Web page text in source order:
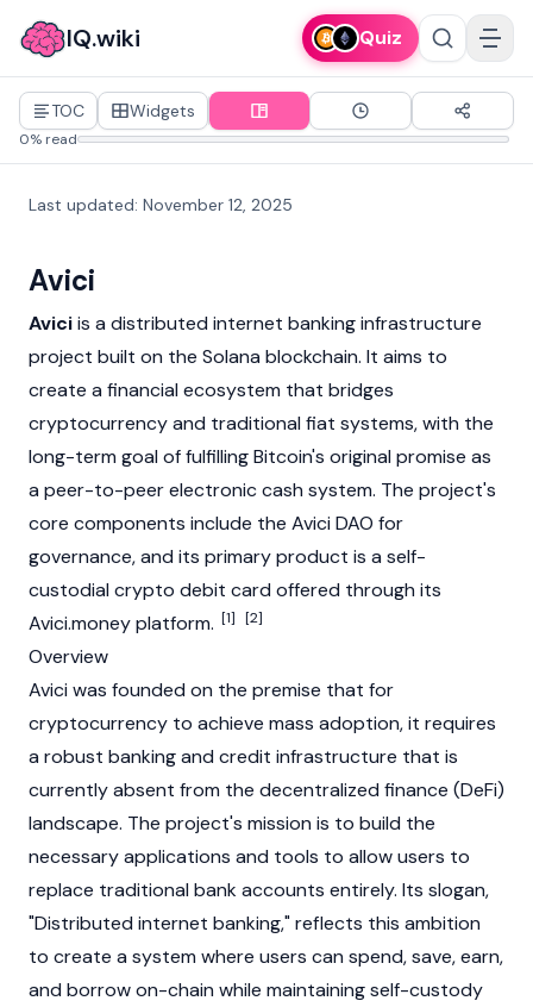
IQ.wiki Quiz
TOC Widgets
0% read
Last updated: November 12, 2025
Avici
Aviciis a distributed internet banking infrastructure
project built on the Solana blockchain. It aims to
create a financial ecosystem that bridges
cryptocurrencyand traditional fiat systems, with the
long-term goal of fulfillingBitcoin's original promise as
a peer-to-peer electronic cash system. The project's
core components include the Avici DAO for
governance, and its primary product is a self-
custodial crypto debit card offered through its
Avici.money platform. [1] [2]
Overview
Avici was founded on the premise that for
cryptocurrency to achieve mass adoption, it requires
a robust banking and credit infrastructure that is
currently absent from the decentralized finance (DeFi)
landscape. The project's mission is to build the
necessary applications and tools to allow users to
replace traditional bank accounts entirely. Its slogan,
"Distributed internet banking," reflects this ambition
to create a system where users can spend, save, earn,
and borrow on-chain while maintaining self-custody